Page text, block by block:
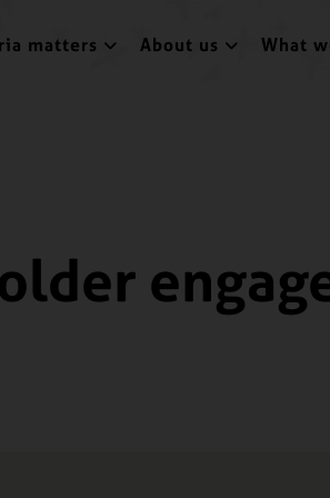
matters About us What